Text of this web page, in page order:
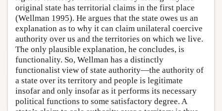
original state has territorial claims in the first place
(Wellman 1995). He argues that the state owes us an
explanation as to why it can claim unilateral coercive
authority over us and the territories on which we live.
The only plausible explanation, he concludes, is
functionality. So, Wellman has a distinctly
functionalist view of state authority—the authority of
a state over its territory and people is legitimate
insofar and only insofar as it performs its necessary
political functions to some satisfactory degree. A